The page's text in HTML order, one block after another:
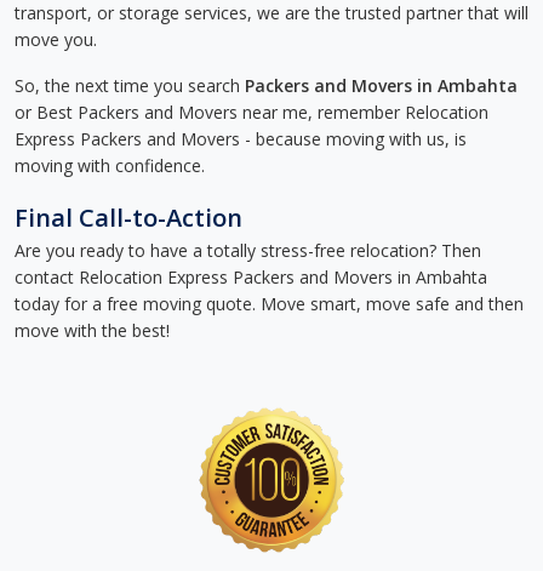
transport, or storage services, we are the trusted partner that will
move you.
So, the next time you search Packers and Movers in Ambahta
or Best Packers and Movers near me, remember Relocation
Express Packers and Movers - because moving with us, is
moving with confidence.
Final Call-to-Action
Are you ready to have a totally stress-free relocation? Then
contact Relocation Express Packers and Movers in Ambahta
today for a free moving quote. Move smart, move safe and then
move with the best!